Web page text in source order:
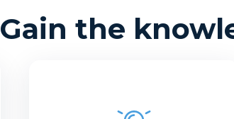
Gain the